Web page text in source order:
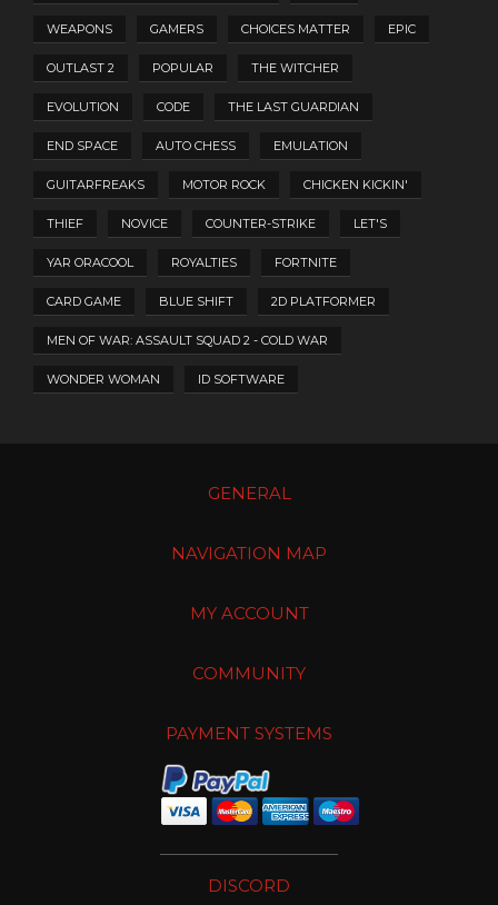
WEAPONS GAMERS CHOICES MATTER EPIC
OUTLAST 2 POPULAR THE WITCHER
EVOLUTION CODE THE LAST GUARDIAN
END SPACE AUTO CHESS EMULATION
GUITARFREAKS MOTOR ROCK CHICKEN KICKIN'
THIEF NOVICE COUNTER-STRIKE LET'S
YAR ORACOOL ROYALTIES FORTNITE
CARD GAME BLUE SHIFT 2D PLATFORMER
MEN OF WAR: ASSAULT SQUAD 2 - COLD WAR
WONDER WOMAN ID SOFTWARE
GENERAL
NAVIGATION MAP
MY ACCOUNT
COMMUNITY
PAYMENT SYSTEMS
DISCORD